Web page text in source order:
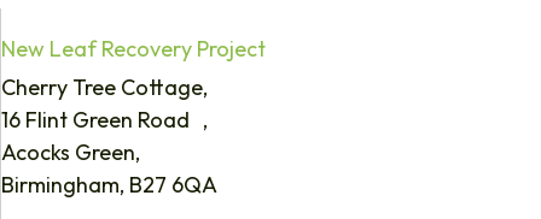
New Leaf Recovery Project
Cherry Tree Cottage,
16 Flint Green Road ,
Acocks Green,
Birmingham, B27 6QA